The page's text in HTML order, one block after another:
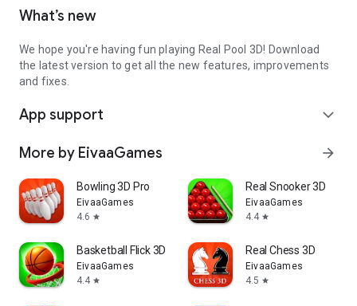
What’s new
We hope you're having fun playing Real Pool 3D! Download
the latest version to get all the new features, improvements
and fixes.
App support expand_more
More by EivaaGames arrow_forward
Bowling 3D Pro
EivaaGames
4.6 star
Real Snooker 3D
EivaaGames
4.4 star
Basketball Flick 3D
EivaaGames
4.4 star
Real Chess 3D
EivaaGames
4.5 star